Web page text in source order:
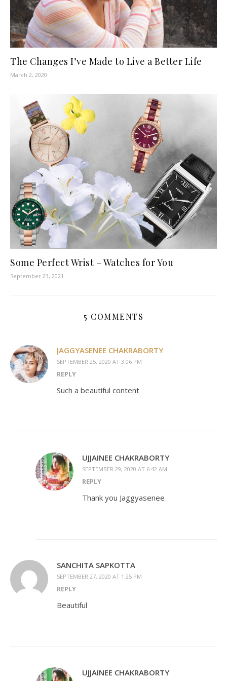
The Changes I’ve Made to Live a Better Life
March 2, 2020
Some Perfect Wrist – Watches for You
September 23, 2021
5 COMMENTS
JAGGYASENEE CHAKRABORTY
SEPTEMBER 25, 2020 AT 3:06 PM
REPLY
Such a beautiful content
UJJAINEE CHAKRABORTY
SEPTEMBER 29, 2020 AT 6:42 AM
REPLY
Thank you Jaggyasenee
SANCHITA SAPKOTTA
SEPTEMBER 27, 2020 AT 1:25 PM
REPLY
Beautiful
UJJAINEE CHAKRABORTY